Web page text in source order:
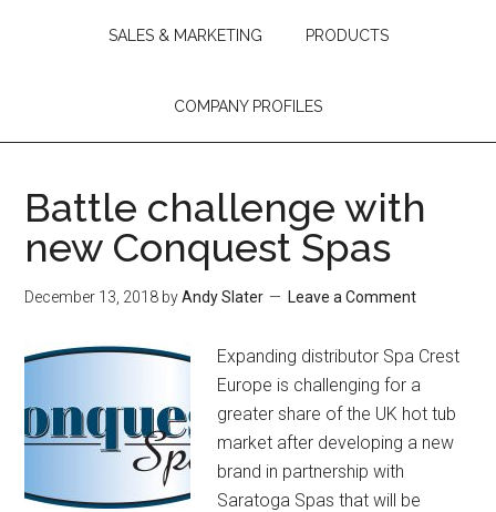
SALES & MARKETING PRODUCTS
COMPANY PROFILES
Battle challenge with
new Conquest Spas
December 13, 2018 byAndy Slater Leave a Comment
Expanding distributor Spa Crest
Europe is challenging for a
greater share of the UK hot tub
market after developing a new
brand in partnership with
Saratoga Spas that will be